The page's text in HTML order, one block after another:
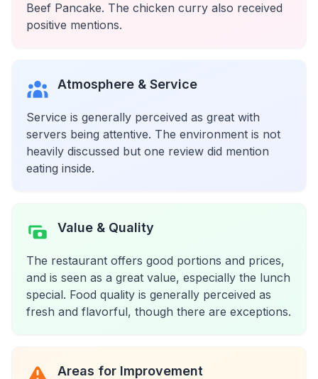
Beef Pancake. The chicken curry also received
positive mentions.
Atmosphere & Service
Service is generally perceived as great with
servers being attentive. The environment is not
heavily discussed but one review did mention
eating inside.
Value & Quality
The restaurant offers good portions and prices,
and is seen as a great value, especially the lunch
special. Food quality is generally perceived as
fresh and flavorful, though there are exceptions.
Areas for Improvement